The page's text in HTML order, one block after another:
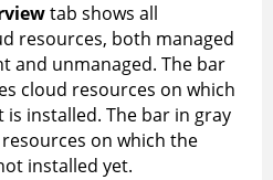
tab shows all
resources, both managed
and unmanaged. The bar
cloud resources on which
is installed. The bar in gray
on which the
installed yet.